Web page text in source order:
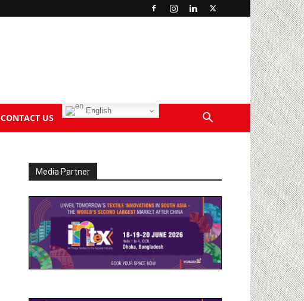
CONTACT US
English
Media Partner